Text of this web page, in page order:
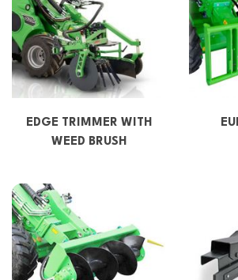
EDGE TRIMMER WITH
WEED BRUSH